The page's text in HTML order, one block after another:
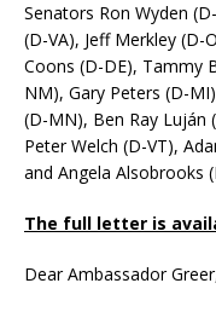
Senators Ron Wyden
(D-VA), Jeff Merkley (D-
Coons (D-DE), Tammy
NM), Gary Peters (D-
(D-MN), Ben Ray Luján
Peter Welch (D-VT),
and Angela Alsobrooks
The full letter is
Dear Ambassador